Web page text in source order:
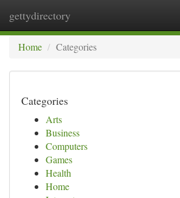
gettydirectory
Home
Categories
Categories
Arts
Business
Computers
Games
Health
Home